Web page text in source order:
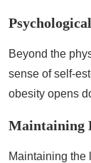
Beyond the
sense of self-
obesity opens
Maintaining
Maintaining the